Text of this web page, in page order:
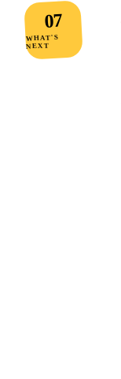
07
WHAT'S
NEXT